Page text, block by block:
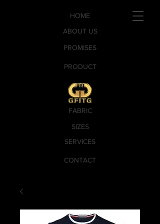
PROMISES
SERVICES
CONTACT
PRODUCT
SIZES
FABRIC
ABOUT US
HOME